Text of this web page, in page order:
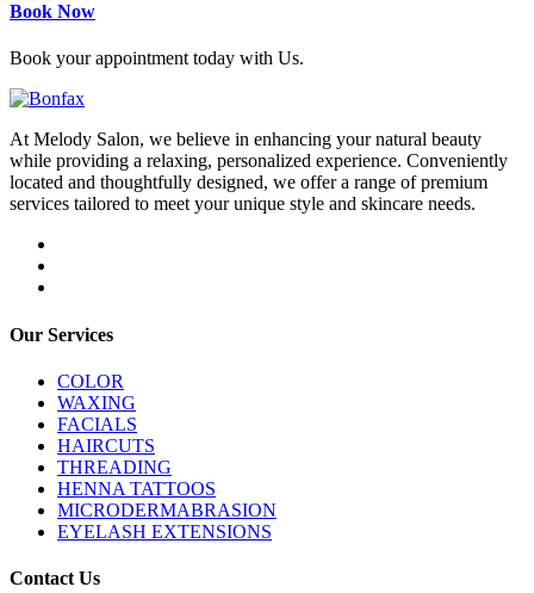
Book Now
Book your appointment today with Us.
At Melody Salon, we believe in enhancing your natural beauty
while providing a relaxing, personalized experience. Conveniently
located and thoughtfully designed, we offer a range of premium
services tailored to meet your unique style and skincare needs.
Our Services
COLOR
WAXING
FACIALS
HAIRCUTS
THREADING
HENNA TATTOOS
MICRODERMABRASION
EYELASH EXTENSIONS
Contact Us